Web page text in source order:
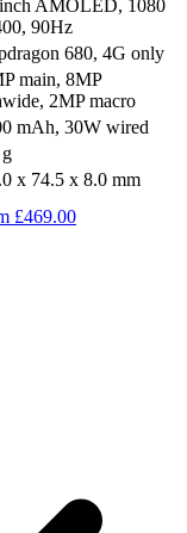
AMOLED, 1080
90Hz
680, 4G only
main, 8MP
2MP macro
mAh, 30W wired
x 74.5 x 8.0 mm
£469.00